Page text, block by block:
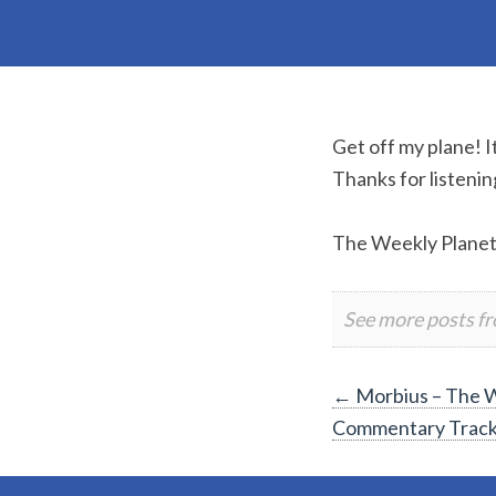
Get off my plane!
Thanks for
The Weekly
See more posts
Post
navigation
← Morbius – The
Commentary